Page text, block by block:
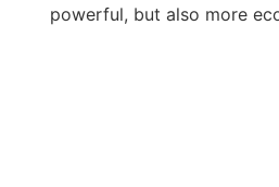
powerful, but also more